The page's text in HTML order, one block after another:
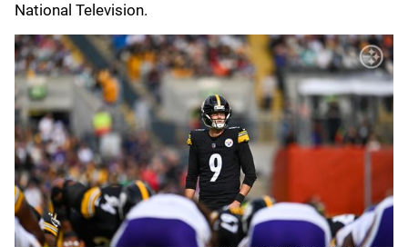
National Television.